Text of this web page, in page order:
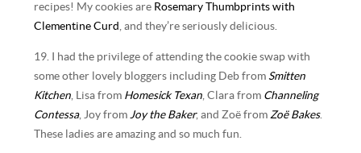
recipes! My cookies are Rosemary Thumbprints with
Clementine Curd , and they’re seriously delicious.
19. I had the privilege of attending the cookie swap with
some other lovely bloggers including Deb fromSmitten
Kitchen , Lisa from Homesick Texan , Clara from Channeling
Contessa, Joy from Joy the Baker, and Zoë from Zoë Bakes.
These ladies are amazing and so much fun.